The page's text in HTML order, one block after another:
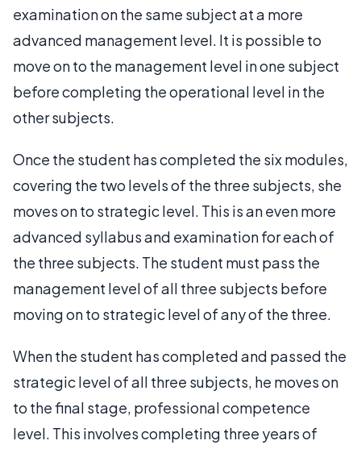
examination on the same subject at a more
advanced management level. It is possible to
move on to the management level in one subject
before completing the operational level in the
other subjects.
Once the student has completed the six modules,
covering the two levels of the three subjects, she
moves on to strategic level. This is an even more
advanced syllabus and examination for each of
the three subjects. The student must pass the
management level of all three subjects before
moving on to strategic level of any of the three.
When the student has completed and passed the
strategic level of all three subjects, he moves on
to the final stage, professional competence
level. This involves completing three years of